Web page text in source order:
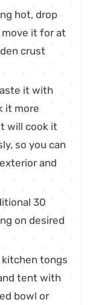
hot, drop
it for at
crust
it with
it more
will cook it
so you can
and
30
on desired
tongs
tent with
bowl or